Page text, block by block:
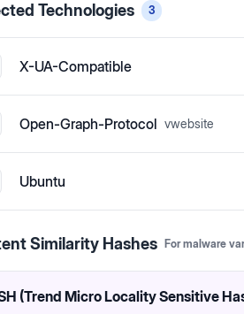
Technologies 3
X-UA-Compatible
Open-Graph-Protocol vwebsite
Ubuntu
Similarity Hashes For malware
(Trend Micro Locality Sensitive